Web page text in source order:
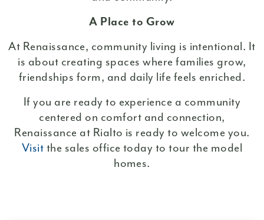
A Place to Grow
At Renaissance, community living is intentional. It
is about creating spaces where families grow,
friendships form, and daily life feels enriched.
If you are ready to experience a community
centered on comfort and connection,
Renaissance at Rialto is ready to welcome you.
Visit the sales office today to tour the model
homes.